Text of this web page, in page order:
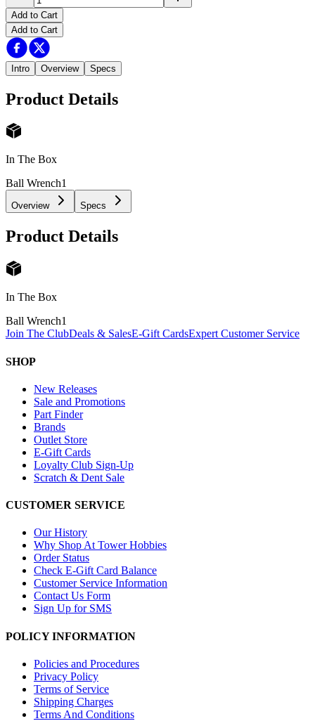
Add to Cart
Add to Cart
Intro Overview Specs
Product Details
In The Box
Ball Wrench1
Overview Specs
Product Details
In The Box
Ball Wrench1
Join The ClubDeals & SalesE-Gift CardsExpert Customer Service
SHOP
New Releases
Sale and Promotions
Part Finder
Brands
Outlet Store
E-Gift Cards
Loyalty Club Sign-Up
Scratch & Dent Sale
CUSTOMER SERVICE
Our History
Why Shop At Tower Hobbies
Order Status
Check E-Gift Card Balance
Customer Service Information
Contact Us Form
Sign Up for SMS
POLICY INFORMATION
Policies and Procedures
Privacy Policy
Terms of Service
Shipping Charges
Terms And Conditions